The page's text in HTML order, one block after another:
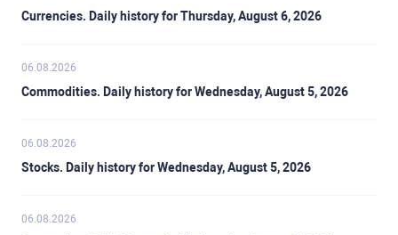
Currencies. Daily history for Thursday, August 6, 2026
06.08.2026
Commodities. Daily history for Wednesday, August 5, 2026
06.08.2026
Stocks. Daily history for Wednesday, August 5, 2026
06.08.2026